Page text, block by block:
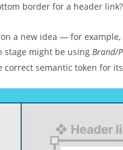
border for a header
a new idea — for
stage might be using Brand/
correct semantic token for